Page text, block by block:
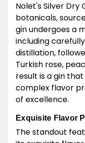
Nolet's Silver
botanicals,
gin undergoes a
including
distillation,
Turkish rose,
result is a gin
complex flavor
of excellence.
Exquisite Flavor
The standout